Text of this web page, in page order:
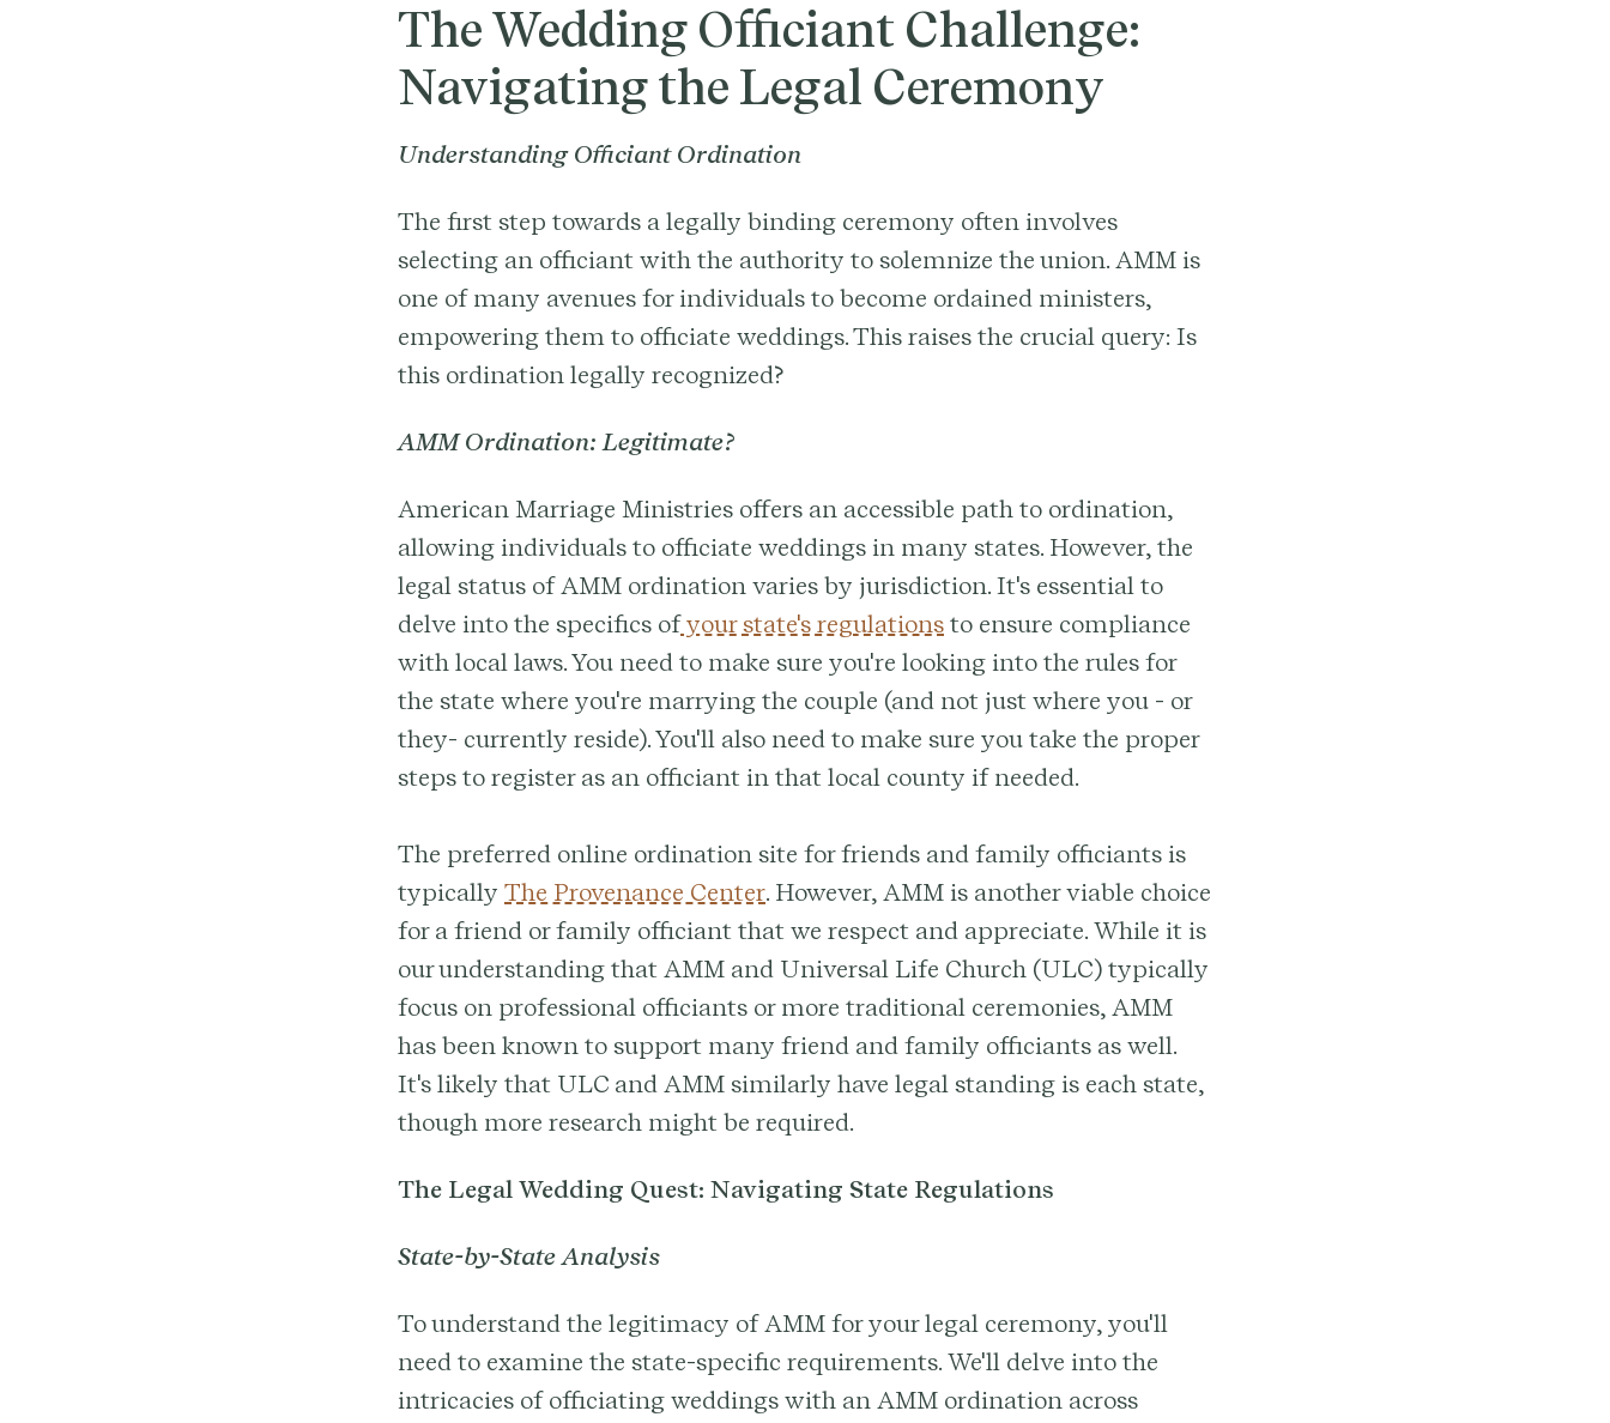
The Wedding Officiant Challenge:
Navigating the Legal Ceremony
Understanding Officiant Ordination
The first step towards a legally binding ceremony often involves
selecting an officiant with the authority to solemnize the union. AMM is
one of many avenues for individuals to become ordained ministers,
empowering them to officiate weddings. This raises the crucial query: Is
this ordination legally recognized?
AMM Ordination: Legitimate?
American Marriage Ministries offers an accessible path to ordination,
allowing individuals to officiate weddings in many states. However, the
legal status of AMM ordination varies by jurisdiction. It's essential to
delve into the specifics ofyour state's regulations to ensure compliance
with local laws. You need to make sure you're looking into the rules for
the state where you're marrying the couple (and not just where you - or
they- currently reside). You'll also need to make sure you take the proper
steps to register as an officiant in that local county if needed.
The preferred online ordination site for friends and family officiants is
typically The Provenance Center. However, AMM is another viable choice
for a friend or family officiant that we respect and appreciate. While it is
our understanding that AMM and Universal Life Church (ULC) typically
focus on professional officiants or more traditional ceremonies, AMM
has been known to support many friend and family officiants as well.
It's likely that ULC and AMM similarly have legal standing is each state,
though more research might be required.
The Legal Wedding Quest: Navigating State Regulations
State-by-State Analysis
To understand the legitimacy of AMM for your legal ceremony, you'll
need to examine the state-specific requirements. We'll delve into the
intricacies of officiating weddings with an AMM ordination across